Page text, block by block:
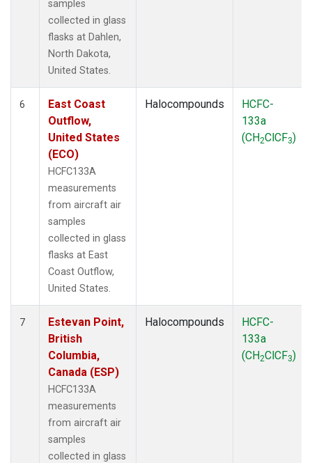
samples
collected in glass
flasks at Dahlen,
North Dakota,
United States.
6
East Coast
Outflow,
United States
(ECO)
HCFC133A
measurements
from aircraft air
samples
collected in glass
flasks at East
Coast Outflow,
United States.
Halocompounds
HCFC-
133a
(CH2ClCF3)
7
Estevan Point,
British
Columbia,
Canada (ESP)
HCFC133A
measurements
from aircraft air
samples
collected in glass
Halocompounds
HCFC-
133a
(CH2ClCF3)